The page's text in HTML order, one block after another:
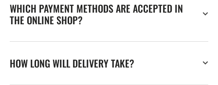
WHICH PAYMENT METHODS ARE ACCEPTED IN
THE ONLINE SHOP?
HOW LONG WILL DELIVERY TAKE?